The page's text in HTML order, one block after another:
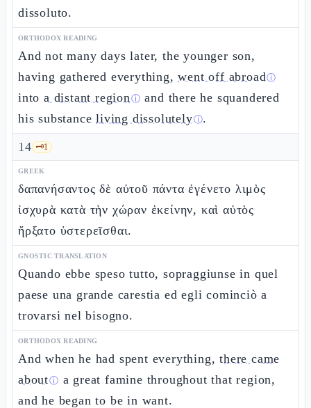
dissoluto.
ORTHODOX READING
And not many days later, the younger son,
having gathered everything,went off abroadⓘ
into a distant regionⓘ and there he squandered
his substanceliving dissolutelyⓘ.
14 🗝️1
GREEK
δαπανήσαντος δὲ αὐτοῦ πάντα ἐγένετο λιμὸς
ἰσχυρὰ κατὰ τὴν χώραν ἐκείνην, καὶ αὐτὸς
ἤρξατο ὑστερεῖσθαι.
GNOSTIC TRANSLATION
Quando ebbe speso tutto, sopraggiunse in quel
paese una grande carestia ed egli cominciò a
trovarsi nel bisogno.
ORTHODOX READING
And when he had spent everything,there came
aboutⓘ a great famine throughout that region,
and he began to be in want.